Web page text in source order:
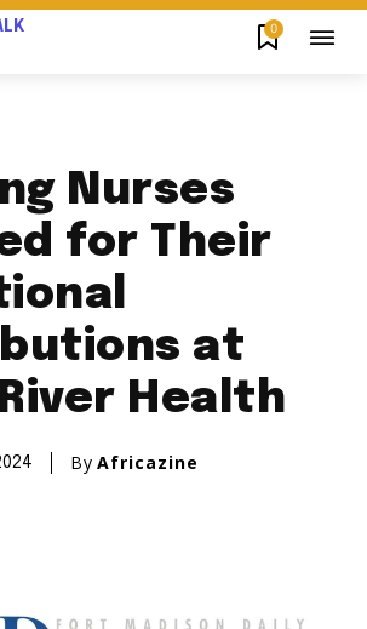
0
Nurses
for Their
at
Health
By Africazine